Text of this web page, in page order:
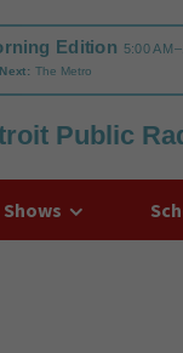
Public
Shows